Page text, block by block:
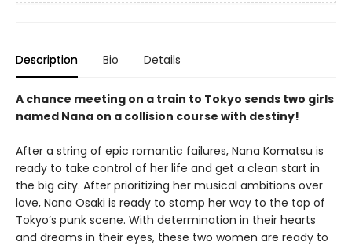
Description Bio Details
A chance meeting on a train to Tokyo sends two girls
named Nana on a collision course with destiny!
After a string of epic romantic failures, Nana Komatsu is
ready to take control of her life and get a clean start in
the big city. After prioritizing her musical ambitions over
love, Nana Osaki is ready to stomp her way to the top of
Tokyo’s punk scene. With determination in their hearts
and dreams in their eyes, these two women are ready to